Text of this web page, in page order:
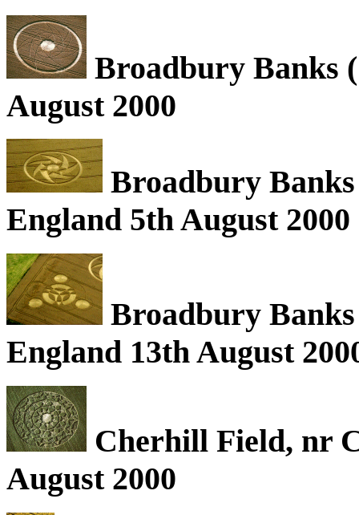
Broadbury Banks
August 2000
Broadbury
England 5th August 2000
Broadbury
England 13th August
Cherhill Field, nr
August 2000